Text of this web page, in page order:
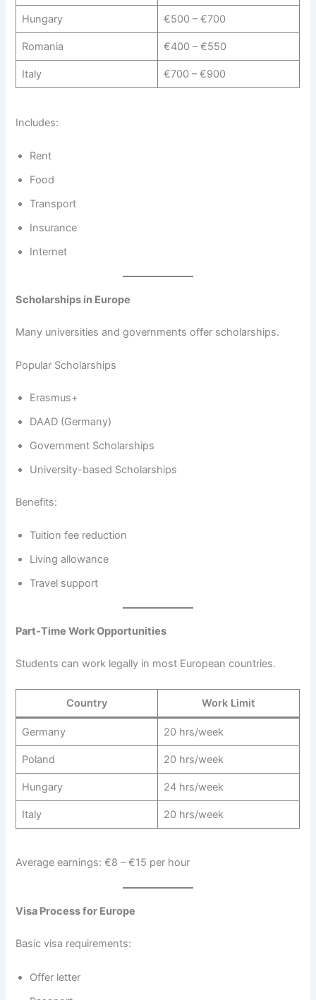
Hungary €500 – €700
Romania €400 – €550
Italy €700 – €900
Includes:
Rent
Food
Transport
Insurance
Internet
Scholarships in Europe
Many universities and governments offer scholarships.
Popular Scholarships
Erasmus+
DAAD (Germany)
Government Scholarships
University-based Scholarships
Benefits:
Tuition fee reduction
Living allowance
Travel support
Part-Time Work Opportunities
Students can work legally in most European countries.
Country Work Limit
Germany 20 hrs/week
Poland 20 hrs/week
Hungary 24 hrs/week
Italy 20 hrs/week
Average earnings: €8 – €15 per hour
Visa Process for Europe
Basic visa requirements:
Offer letter